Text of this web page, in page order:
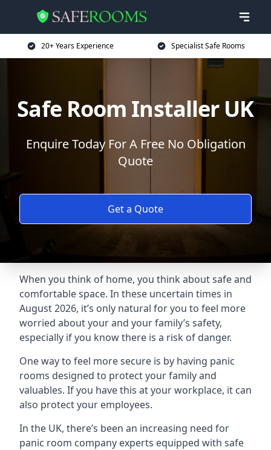
20+ Years Experience Specialist Safe Rooms
Safe Room Installer UK
Enquire Today For A Free No Obligation
Quote
Get a Quote
When you think of home, you think about safe and
comfortable space. In these uncertain times in
August 2026, it’s only natural for you to feel more
worried about your and your family’s safety,
especially if you know there is a risk of danger.
One way to feel more secure is by having panic
rooms designed to protect your family and
valuables. If you have this at your workplace, it can
also protect your employees.
In the UK, there’s been an increasing need for
panic room company experts equipped with safe